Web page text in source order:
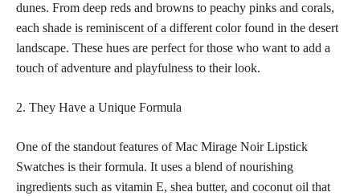
dunes. From deep reds and browns to peachy pinks and corals,
each shade is reminiscent of a different colorfound in the desert
landscape. These hues are perfect for those who want to add a
touch of adventure and playfulness to their look.
2. They Have a Unique Formula
One of the standout features of Mac Mirage Noir Lipstick
Swatches is their formula. It uses a blend of nourishing
ingredients such as vitamin E, shea butter, and coconut oil that